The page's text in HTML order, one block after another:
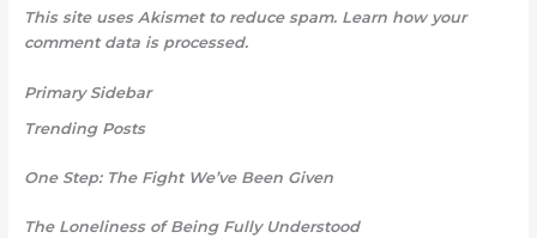
This site uses Akismet toreduce spam. Learn how your
comment data is processed.
Primary Sidebar
Trending Posts
One Step: The Fight We’ve Been Given
The Loneliness of Being Fully Understood